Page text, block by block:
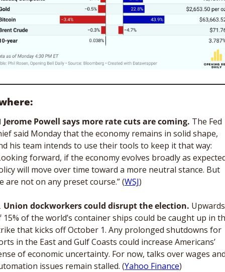
Jerome Powell says more rate cuts are coming. The Fed
said Monday that the economy remains in solid shape,
his team intends to use their tools to keep it that way:
forward, if the economy evolves broadly as
will move over time toward a more neutral stance. But
are not on any preset course.” (WSJ)
Union dockworkers could disrupt the election. Upwards
15% of the world’s container ships could be caught up in
that kicks off October 1. Any prolonged shutdowns for
in the East and Gulf Coasts could increase Americans’
of economic uncertainty. For now, talks over wages
issues remain stalled. (Yahoo Finance)